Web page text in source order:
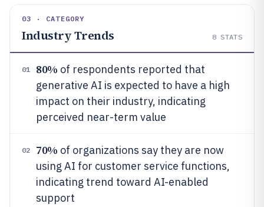
03 · CATEGORY
Industry Trends 8 STATS
01 80% of respondents reported that
generative AI is expected to have a high
impact on their industry, indicating
perceived near-term value
02 70% of organizations say they are now
using AI for customer service functions,
indicating trend toward AI-enabled
support